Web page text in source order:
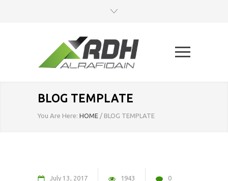
BLOG TEMPLATE
You Are Here: HOME / BLOG TEMPLATE
July 13 2017 1943 0